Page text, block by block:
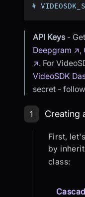
#
API Keys -
Deepgram ↗,
↗. For
VideoSDK
secret - follow
Step 1:
1 Creating
First,
by
class: